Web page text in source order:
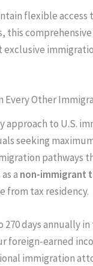
flexible access
this
Every Other
to U.S.
seeking
pathways
a non-immigrant
from tax residency.
270 days annually
earned
immigration